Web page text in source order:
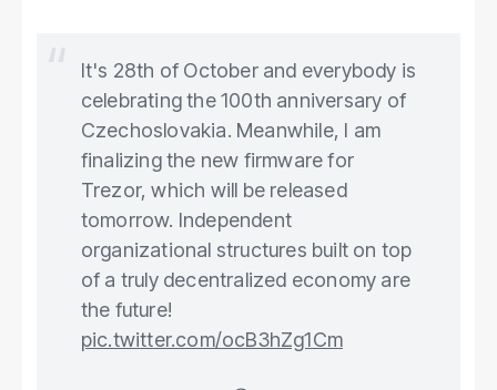
It's 28th of October and everybody is
celebrating the 100th anniversary of
Czechoslovakia. Meanwhile, I am
finalizing the new firmware for
Trezor, which will be released
tomorrow. Independent
organizational structures built on top
of a truly decentralized economy are
the future!
pic.twitter.com/ocB3hZg1Cm